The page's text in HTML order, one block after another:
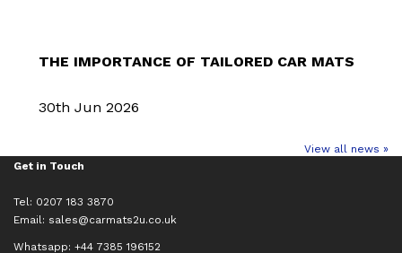
THE IMPORTANCE OF TAILORED CAR MATS
30th Jun 2026
View all news »
Get in Touch
Tel: 0207 183 3870
Email: sales@carmats2u.co.uk
Whatsapp: +44 7385 196152